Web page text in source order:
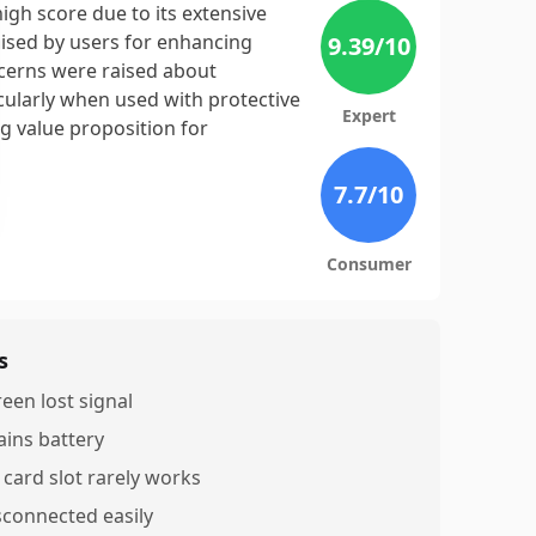
score due to its extensive
by users for enhancing
were raised about
when used with protective
value proposition for
9.39/10
Expert
7.7/10
Consumer
lost signal
battery
card slot rarely works
easily